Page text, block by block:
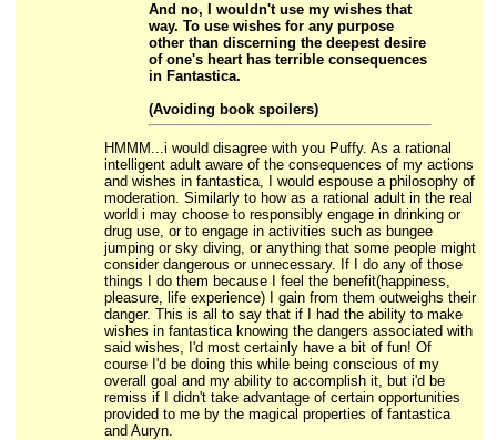
And no, I wouldn't use my wishes that
way. To use wishes for any purpose
other than discerning the deepest desire
of one's heart has terrible consequences
in Fantastica.
(Avoiding book spoilers)
HMMM...i would disagree with you Puffy. As a rational
intelligent adult aware of the consequences of my actions
and wishes in fantastica, I would espouse a philosophy of
moderation. Similarly to how as a rational adult in the real
world i may choose to responsibly engage in drinking or
drug use, or to engage in activities such as bungee
jumping or sky diving, or anything that some people might
consider dangerous or unnecessary. If I do any of those
things I do them because I feel the benefit(happiness,
pleasure, life experience) I gain from them outweighs their
danger. This is all to say that if I had the ability to make
wishes in fantastica knowing the dangers associated with
said wishes, I'd most certainly have a bit of fun! Of
course I'd be doing this while being conscious of my
overall goal and my ability to accomplish it, but i'd be
remiss if I didn't take advantage of certain opportunities
provided to me by the magical properties of fantastica
and Auryn.